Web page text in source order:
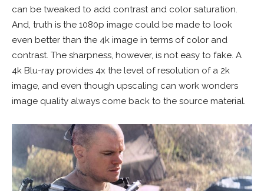
can be tweaked to add contrast and color saturation.
And, truth is the 1080p image could be made to look
even better than the 4k image in terms of color and
contrast. The sharpness, however, is not easy to fake. A
4k Blu-ray provides 4x the level of resolution of a 2k
image, and even though upscaling can work wonders
image quality always come back to the source material.